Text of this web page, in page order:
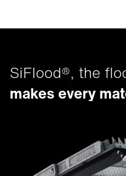
SiFlood®, the
makes every